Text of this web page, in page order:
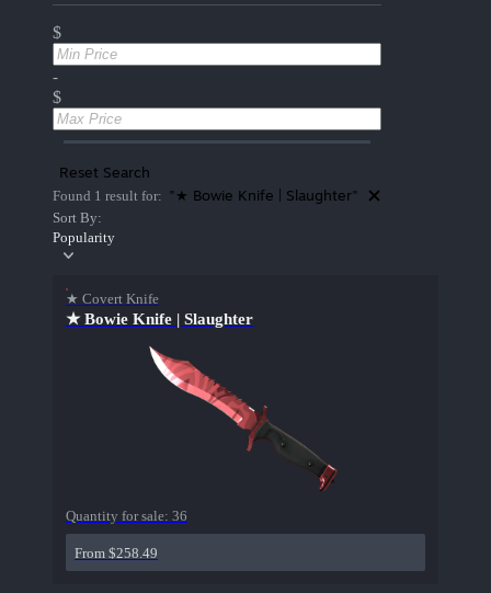
$
-
$
Reset Search
Found 1 result for: "★ Bowie Knife | Slaughter"
Sort By:
Popularity
★ Covert Knife
★ Bowie Knife | Slaughter
Quantity for sale: 36
From $258.49